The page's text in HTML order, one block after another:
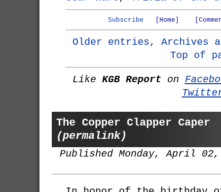
Subscribe [Home]
Older entries, Archives
Top of
Like KGB Report on
The Copper Clapper Caper
(permalink)
Published Monday, April 02,